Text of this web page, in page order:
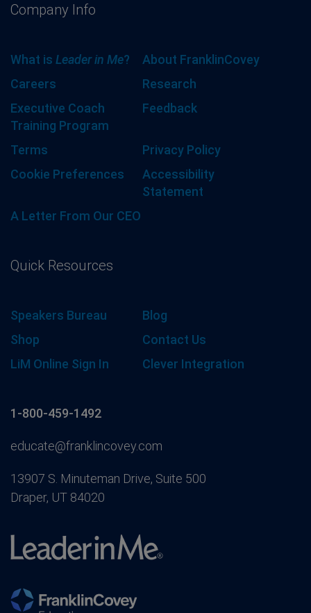
Company Info
What is Leader in Me?
About FranklinCovey
Careers
Research
Executive Coach
Training Program
Feedback
Terms
Privacy Policy
Cookie Preferences
Accessibility
Statement
A Letter From Our CEO
Quick Resources
Speakers Bureau
Blog
Shop
Contact Us
LiM Online Sign In
Clever Integration
1-800-459-1492
educate@franklincovey.com
13907 S. Minuteman Drive, Suite 500
Draper, UT 84020